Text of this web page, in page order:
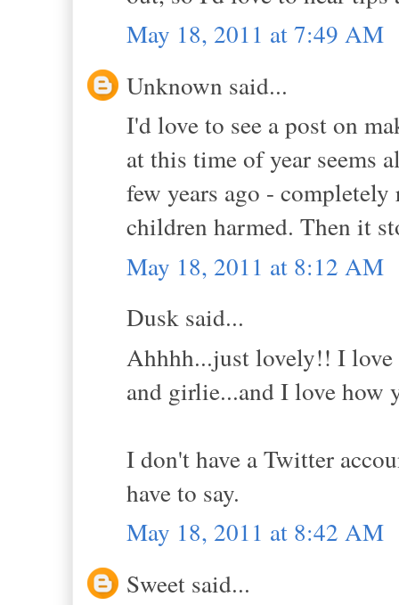
May 18, 2011 at 7:49 AM
Unknown said...
I'd love to see a post on
at this time of year seems
few years ago -
children harmed. Then it
May 18, 2011 at 8:12 AM
Dusk said...
Ahhhh...just lovely!! I love
and girlie...and I love
I don't have a Twitter
have to say.
May 18, 2011 at 8:42 AM
Sweet said...